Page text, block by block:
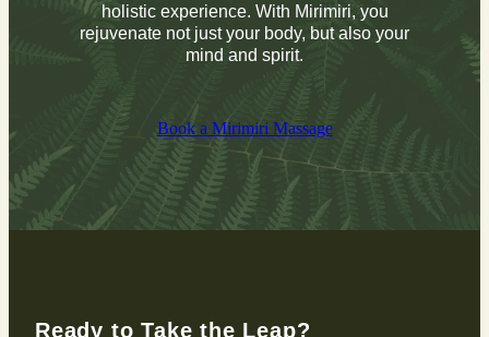
holistic experience. With Mirimiri, you
rejuvenate not just your body, but also your
mind and spirit.
Book a Mirimiri Massage
Ready to Take the Leap?